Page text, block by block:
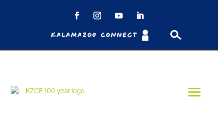
Kalamazoo Connect